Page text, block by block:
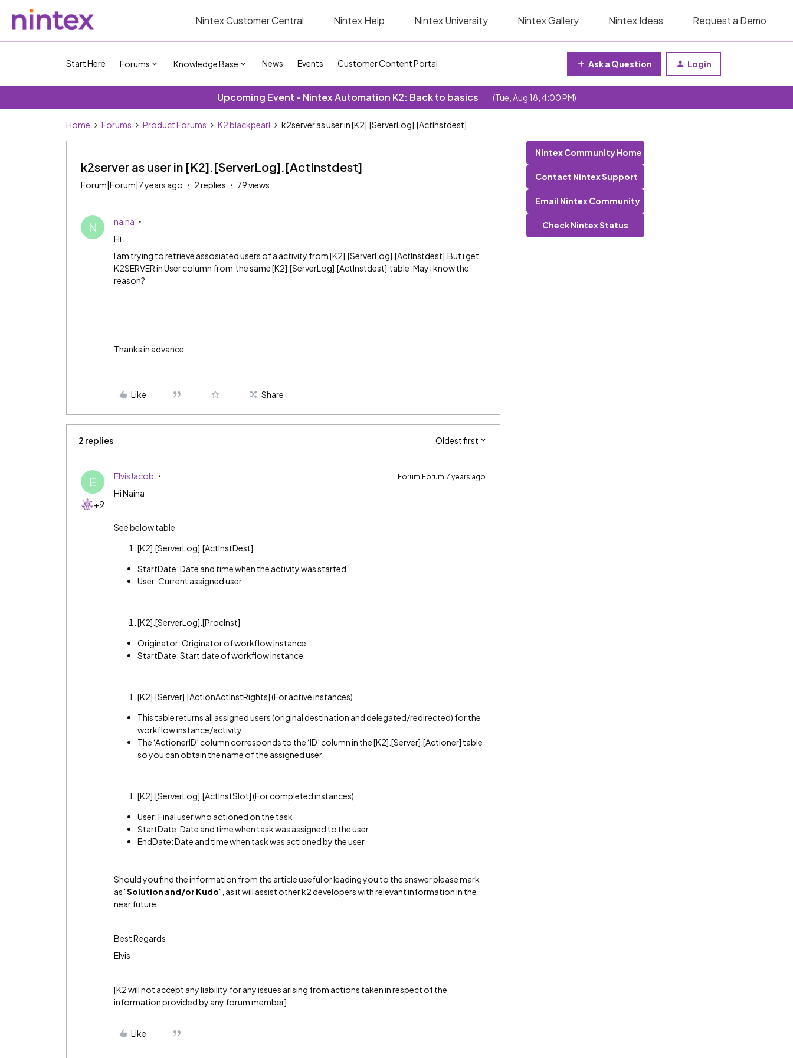
Nintex Customer Central Nintex Help Nintex University Nintex Gallery Nintex Ideas Request a Demo
Start Here Forums Knowledge Base News Events Customer Content Portal Ask a Question Login
Upcoming Event - Nintex Automation K2: Back to basics (Tue, Aug 18, 4:00 PM)
Home Forums Product Forums K2 blackpearl k2server as user in [K2].[ServerLog].[ActInstdest]
k2server as user in [K2].[ServerLog].[ActInstdest]
Forum|Forum|7 years ago 2 replies 79 views
N
naina
Hi ,
I am trying to retrieve assosiated users of a activity from [K2].[ServerLog].[ActInstdest].But i get
K2SERVER in User column from the same [K2].[ServerLog].[ActInstdest] table .May i know the
reason?
Thanks in advance
Like Share
2 replies Oldest first
E
+9
ElvisJacob Forum|Forum|7 years ago
Hi Naina
See below table
[K2].[ServerLog].[ActInstDest]
StartDate: Date and time when the activity was started
User: Current assigned user
[K2].[ServerLog].[ProcInst]
Originator: Originator of workflow instance
StartDate: Start date of workflow instance
[K2].[Server].[ActionActInstRights] (For active instances)
This table returns all assigned users (original destination and delegated/redirected) for the
workflow instance/activity
The ‘ActionerID’ column corresponds to the ‘ID’ column in the [K2].[Server].[Actioner] table
so you can obtain the name of the assigned user.
[K2].[ServerLog].[ActInstSlot] (For completed instances)
User: Final user who actioned on the task
StartDate: Date and time when task was assigned to the user
EndDate: Date and time when task was actioned by the user
Should you find the information from the article useful or leading you to the answer please mark
as "Solution and/or Kudo", as it will assist other k2 developers with relevant information in the
near future.
Best Regards
Elvis
[K2 will not accept any liability for any issues arising from actions taken in respect of the
information provided by any forum member]
Like
Nintex Community Home
Contact Nintex Support
Email Nintex Community
Check Nintex Status